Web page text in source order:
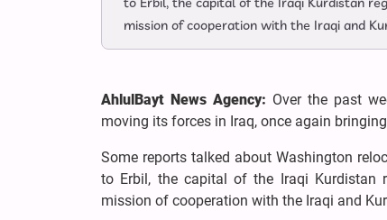
to Erbil, the capital of the Iraqi Kurdistan
mission of cooperation with the Iraqi and
AhlulBayt News Agency: Over the past
moving its forces in Iraq, once again
Some reports talked about Washington
to Erbil, the capital of the Iraqi Kurdistan
mission of cooperation with the Iraqi and